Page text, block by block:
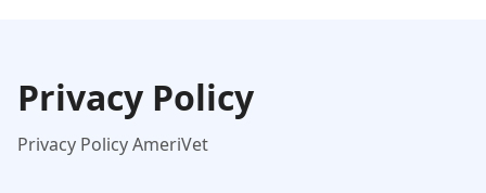
Privacy Policy
Privacy Policy AmeriVet